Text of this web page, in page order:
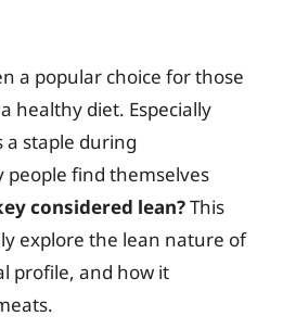
a popular choice for those
healthy diet. Especially
a staple during
people find themselves
considered lean?This
explore the lean nature of
profile, and how it